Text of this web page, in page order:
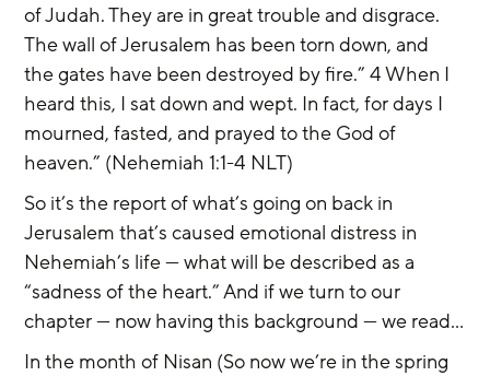
of Judah. They are in great trouble and disgrace.
The wall of Jerusalem has been torn down, and
the gates have been destroyed by fire.” 4 When I
heard this, I sat down and wept. In fact, for days I
mourned, fasted, and prayed to the God of
heaven.” (Nehemiah 1:1-4 NLT)
So it’s the report of what’s going on back in
Jerusalem that’s caused emotional distress in
Nehemiah’s life — what will be described as a
“sadness of the heart.” And if we turn to our
chapter — now having this background — we read…
In the month of Nisan (So now we’re in the spring